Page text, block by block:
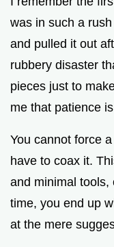
was in such a
and pulled it out
rubbery disaster
pieces just to
me that patience
You cannot force
have to coax it.
and minimal tools,
time, you end up
at the mere